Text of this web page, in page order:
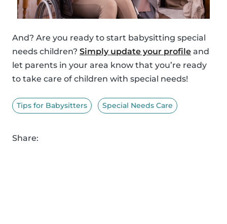
And? Are you ready to start babysitting special
needs children? Simply update your profile and
let parents in your area know that you’re ready
to take care of children with special needs!
Tips for Babysitters Special Needs Care
Share: